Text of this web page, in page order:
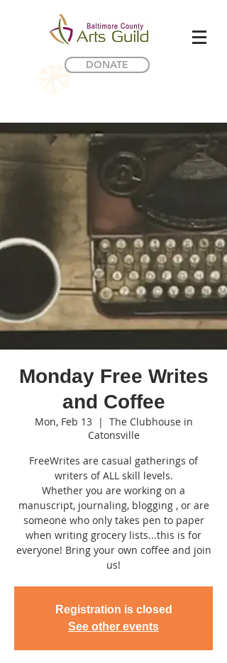
DONATE
Monday Free Writes
and Coffee
Mon, Feb 13
  |
The Clubhouse in
Catonsville
FreeWrites are casual gatherings of
writers of ALL skill levels.
Whether you are working on a
manuscript, journaling, blogging , or are
someone who only takes pen to paper
when writing grocery lists...this is for
everyone! Bring your own coffee and join
us!
Registration is closed
See other events